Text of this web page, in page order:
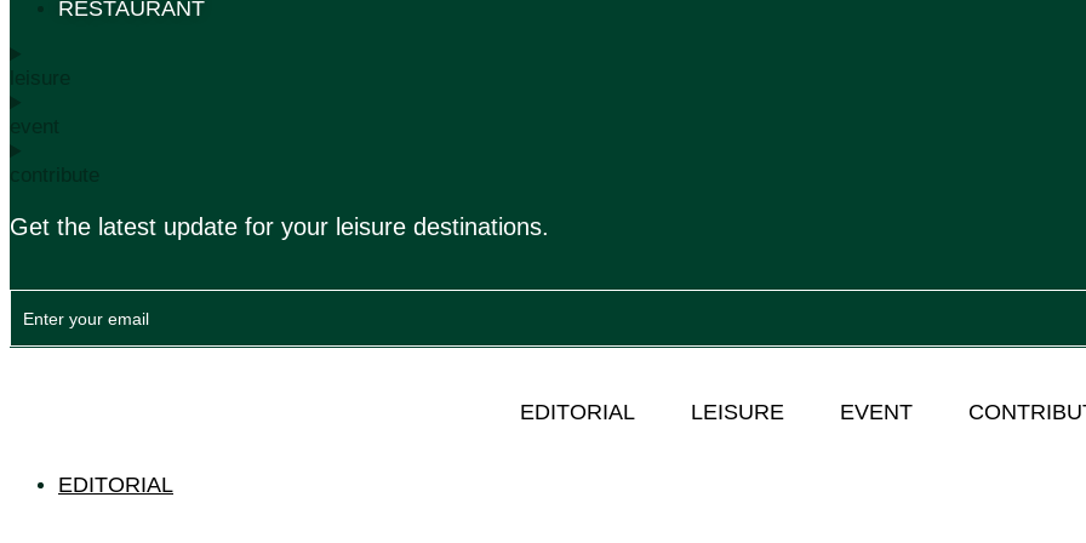
RESTAURANT
Get the latest update for your leisure destinations.
EDITORIAL LEISURE EVENT
EDITORIAL